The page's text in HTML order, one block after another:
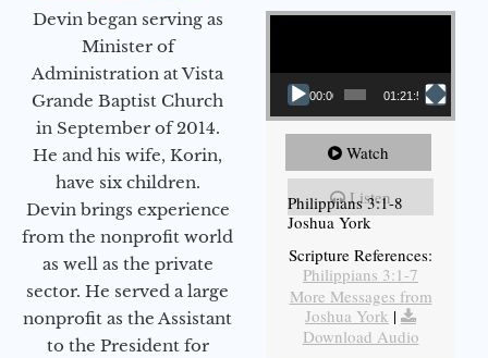
Devin began serving as
Minister of
Administration at Vista
Grande Baptist Church
in September of 2014.
He and his wife, Korin,
have six children.
Devin brings experience
from the nonprofit world
as well as the private
sector. He served a large
nonprofit as the Assistant
to the President for
Video Player
00:00 01:21:58
Watch
Listen
Philippians 3:1-8
Joshua York
Scripture References:
Philippians 3:1-7
More Messages from
Joshua York |
Download Audio